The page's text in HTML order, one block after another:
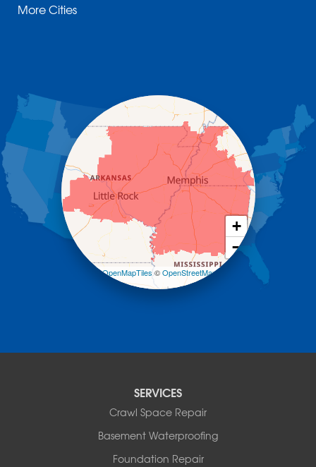
Danville
Gravelly
Hattieville
Havana
Hot Springs National Park
Hot Springs Village
Jerusalem
Jessieville
Midway
Morrilton
Mount Ida
Mountain Pine
Pencil Bluff
More Cities
+
−
| ©OpenMapTiles©OpenStreetMap
SERVICES
Crawl Space Repair
Basement Waterproofing
Foundation Repair